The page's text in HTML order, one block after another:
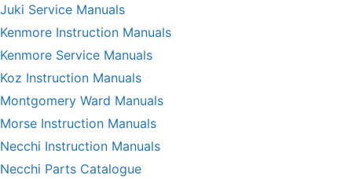
Juki Service Manuals
Kenmore Instruction Manuals
Kenmore Service Manuals
Koz Instruction Manuals
Montgomery Ward Manuals
Morse Instruction Manuals
Necchi Instruction Manuals
Necchi Parts Catalogue